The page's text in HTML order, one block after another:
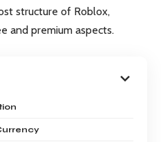
structure of Roblox,
and premium aspects.